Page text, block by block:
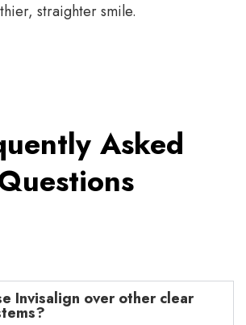
straighter smile.
Asked
Invisalign over other clear